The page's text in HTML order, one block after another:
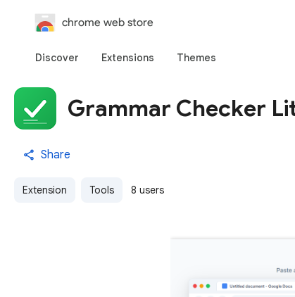
chrome web store
Discover Extensions Themes
Grammar Checker
Share
Extension Tools 8 users